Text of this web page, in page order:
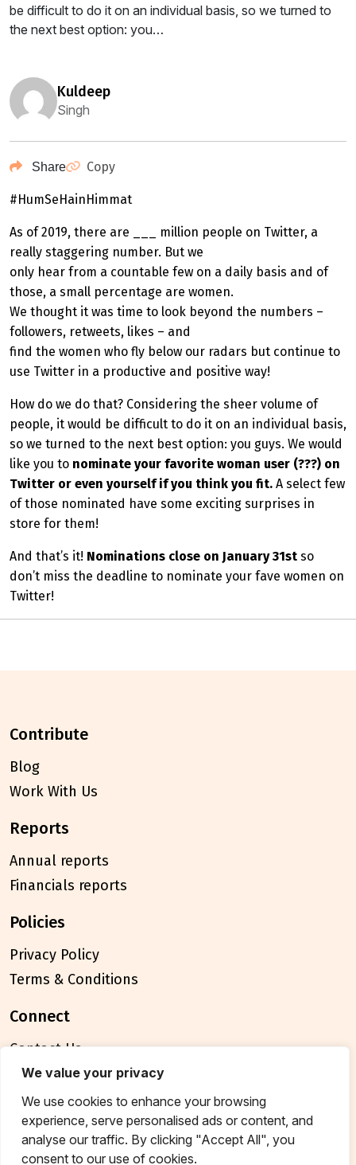
We value your privacy
We use cookies to enhance your browsing
experience, serve personalised ads or content, and
analyse our traffic. By clicking "Accept All", you
consent to our use of cookies.
be difficult to do it on an individual basis, so we turned to
the next best option: you…
kuldeep
Singh
Share Copy
#HumSeHainHimmat
As of 2019, there are ___ million people on Twitter, a
really staggering number. But we
only hear from a countable few on a daily basis and of
those, a small percentage are women.
We thought it was time to look beyond the numbers –
followers, retweets, likes – and
find the women who fly below our radars but continue to
use Twitter in a productive and positive way!
How do we do that? Considering the sheer volume of
people, it would be difficult to do it on an individual basis,
so we turned to the next best option: you guys. We would
like you to nominate your favorite woman user (???) on
Twitter or even yourself if you think you fit. A select few
of those nominated have some exciting surprises in
store for them!
And that’s it! Nominations close on January 31st so
don’t miss the deadline to nominate your fave women on
Twitter!
contribute
Blog
Work With Us
reports
Annual reports
Financials reports
policies
Privacy Policy
Terms & Conditions
connect
Contact Us
FAQ
© 2026 Breakthrough Trust All rights reserved
Tax exemption unique registration number
AAATB2957MF20214